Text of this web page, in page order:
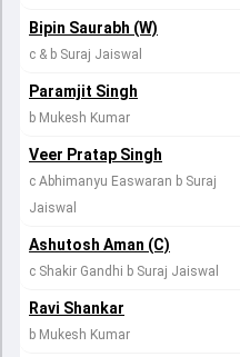
Bipin Saurabh (W)
c & b Suraj Jaiswal
Paramjit Singh
b Mukesh Kumar
Veer Pratap Singh
c Abhimanyu Easwaran b Suraj
Jaiswal
Ashutosh Aman (C)
c Shakir Gandhi b Suraj Jaiswal
Ravi Shankar
b Mukesh Kumar